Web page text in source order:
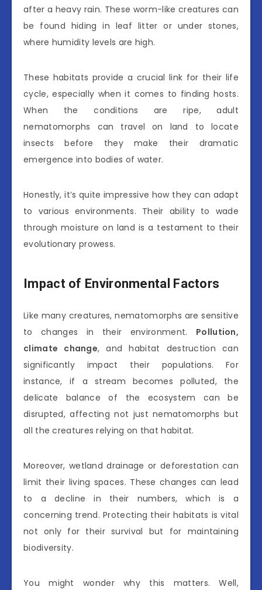
after a heavy rain. These worm-like creatures can
be found hiding in leaf litter or under stones,
where humidity levels are high.
These habitats provide a crucial link for their life
cycle, especially when it comes to finding hosts.
When the conditions are ripe, adult
nematomorphs can travel on land to locate
insects before they make their dramatic
emergence into bodies of water.
Honestly, it’s quite impressive how they can adapt
to various environments. Their ability to wade
through moisture on land is a testament to their
evolutionary prowess.
Impact of Environmental Factors
Like many creatures, nematomorphs are sensitive
to changes in their environment. Pollution,
climate change, and habitat destruction can
significantly impact their populations. For
instance, if a stream becomes polluted, the
delicate balance of the ecosystem can be
disrupted, affecting not just nematomorphs but
all the creatures relying on that habitat.
Moreover, wetland drainage or deforestation can
limit their living spaces. These changes can lead
to a decline in their numbers, which is a
concerning trend. Protecting their habitats is vital
not only for their survival but for maintaining
biodiversity.
You might wonder why this matters. Well,